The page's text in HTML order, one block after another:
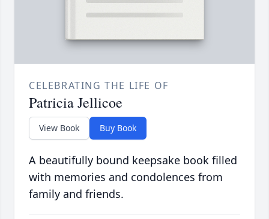
CELEBRATING THE LIFE OF
Patricia Jellicoe
View Book Buy Book
A beautifully bound keepsake book filled
with memories and condolences from
family and friends.